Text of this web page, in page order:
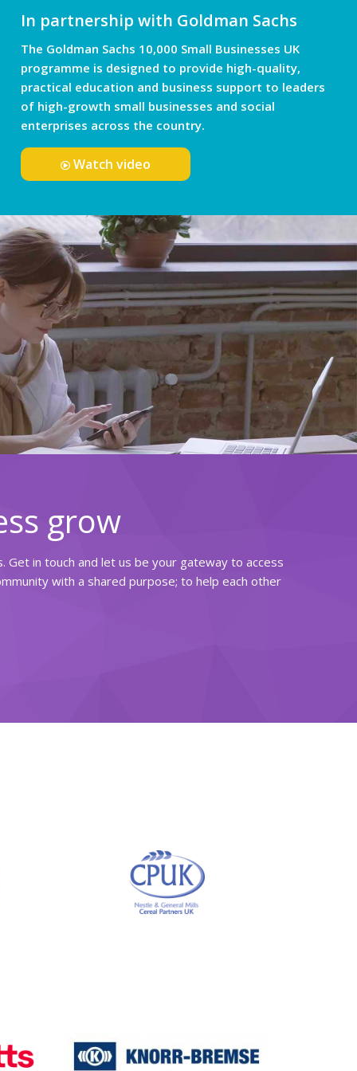
In partnership with Goldman Sachs
The Goldman Sachs 10,000 Small Businesses UK
programme is designed to provide high-quality,
practical education and business support to leaders
of high-growth small businesses and social
enterprises across the country.
Watch video
grow
Get in touch and let us be your gateway to access
with a shared purpose; to help each other